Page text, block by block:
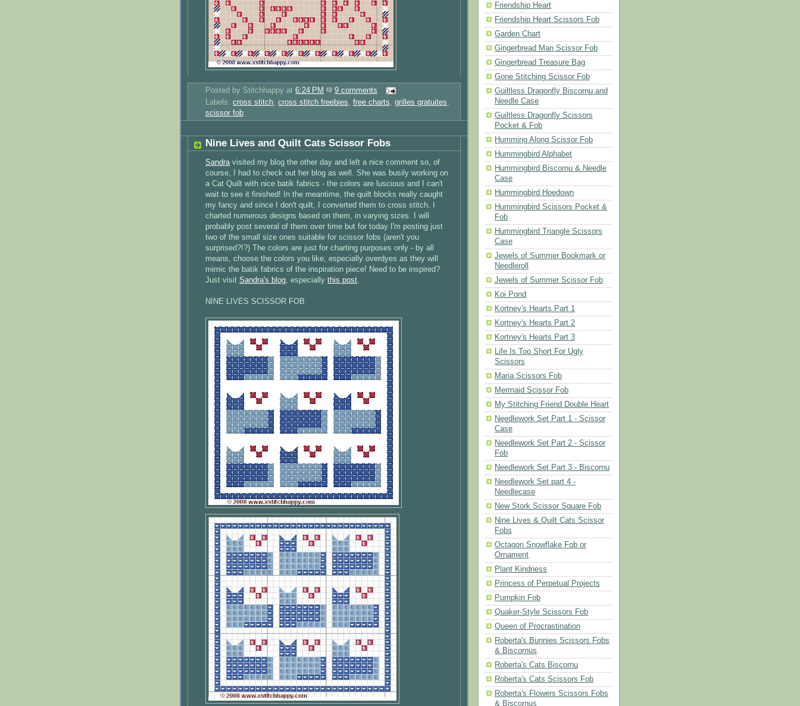
Posted by Stitchhappy at 6:24 PM
9 comments
Labels: cross stitch, cross stitch freebies, free charts, grilles gratuites,
scissor fob
Nine Lives and Quilt Cats Scissor Fobs
Sandravisited my blog the other day and left a nice comment so, of
course, I had to check out her blog as well. She was busily working on
a Cat Quilt with nice batik fabrics - the colors are luscious and I can't
wait to see it finished! In the meantime, the quilt blocks really caught
my fancy and since I don't quilt, I converted them to cross stitch. I
charted numerous designs based on them, in varying sizes. I will
probably post several of them over time but for today I'm posting just
two of the small size ones suitable for scissor fobs (aren't you
surprised?!?) The colors are just for charting purposes only - by all
means, choose the colors you like, especially overdyes as they will
mimic the batik fabrics of the inspiration piece! Need to be inspired?
Just visit Sandra's blog, especially this post.
NINE LIVES SCISSOR FOB
Friendship Heart
Friendship Heart Scissors Fob
Garden Chart
Gingerbread Man Scissor Fob
Gingerbread Treasure Bag
Gone Stitching Scissor Fob
Guiltless Dragonfly Biscornu and
Needle Case
Guiltless Dragonfly Scissors
Pocket & Fob
Humming Along Scissor Fob
Hummingbird Alphabet
Hummingbird Biscornu & Needle
Case
Hummingbird Hoedown
Hummingbird Scissors Pocket &
Fob
Hummingbird Triangle Scissors
Case
Jewels of Summer Bookmark or
Needleroll
Jewels of Summer Scissor Fob
Koi Pond
Kortney's Hearts Part 1
Kortney's Hearts Part 2
Kortney's Hearts Part 3
Life Is Too Short For Ugly
Scissors
Maria Scissors Fob
Mermaid Scissor Fob
My Stitching Friend Double Heart
Needlework Set Part 1 - Scissor
Case
Needlework Set Part 2 - Scissor
Fob
Needlework Set Part 3 - Biscornu
Needlework Set part 4 -
Needlecase
New Stork Scissor Square Fob
Nine Lives & Quilt Cats Scissor
Fobs
Octagon Snowflake Fob or
Ornament
Plant Kindness
Princess of Perpetual Projects
Pumpkin Fob
Quaker-Style Scissors Fob
Queen of Procrastination
Roberta's Bunnies Scissors Fobs
& Biscornus
Roberta's Cats Biscornu
Roberta's Cats Scissors Fob
Roberta's Flowers Scissors Fobs
& Biscornus